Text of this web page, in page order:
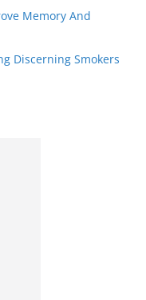
Memory And
Discerning Smokers